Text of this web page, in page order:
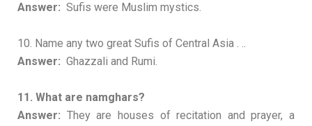
Answer: Sufis were Muslim mystics.
10. Name any two great Sufis of Central Asia . ..
Answer: Ghazzali and Rumi.
11. What are namghars?
Answer: They are houses of recitation and prayer, a